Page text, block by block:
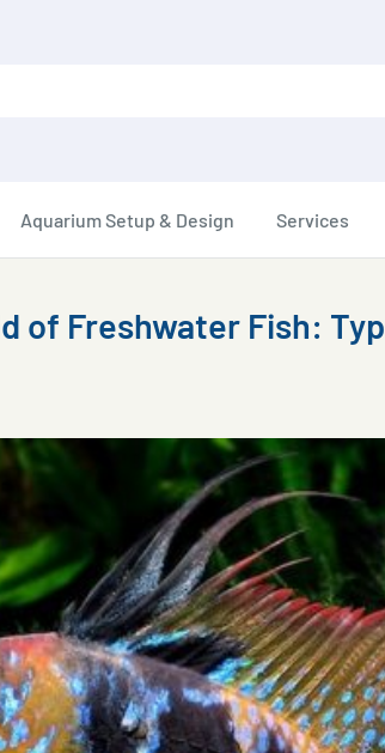
Aquarium Setup & Design Services
of Freshwater Fish: